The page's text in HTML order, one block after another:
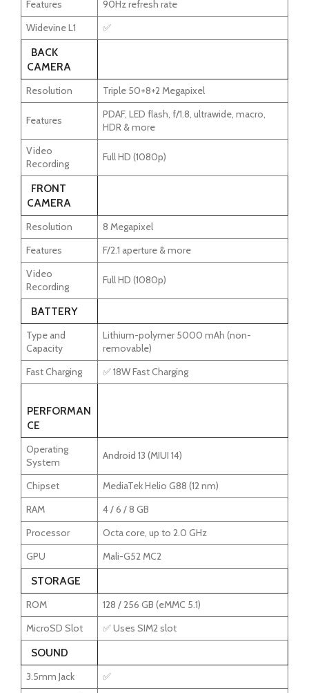
Features
90Hz refresh rate
Widevine L1
✅
BACK
CAMERA
Resolution Triple 50+8+2 Megapixel
Features
PDAF, LED flash, f/1.8, ultrawide, macro,
HDR & more
Video
Recording
Full HD (1080p)
FRONT
CAMERA
Resolution
8 Megapixel
Features
F/2.1 aperture & more
Video
Recording
Full HD (1080p)
BATTERY
Type and
Capacity
Lithium-polymer 5000 mAh (non-
removable)
Fast Charging
✅ 18W Fast Charging
PERFORMAN
CE
Operating
System
Android 13 (MIUI 14)
Chipset
MediaTek Helio G88 (12 nm)
RAM
4 / 6 / 8 GB
Processor
Octa core, up to 2.0 GHz
GPU
Mali-G52 MC2
STORAGE
ROM
128 / 256 GB (eMMC 5.1)
MicroSD Slot
✅ Uses SIM2 slot
SOUND
3.5mm Jack
✅